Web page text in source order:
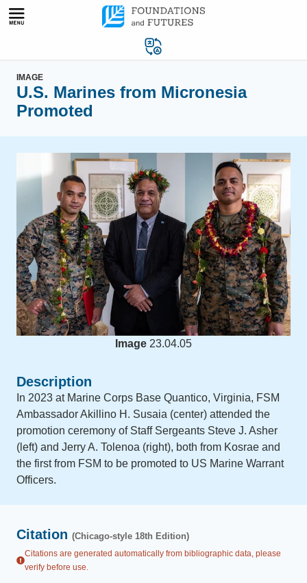
Skip
IMAGE
U.S. Marines from Micronesia
Promoted
Image 23.04.05
Description
In 2023 at Marine Corps Base Quantico, Virginia, FSM
Ambassador Akillino H. Susaia (center) attended the
promotion ceremony of Staff Sergeants Steve J. Asher
(left) and Jerry A. Tolenoa (right), both from Kosrae and
the first from FSM to be promoted to US Marine Warrant
Officers.
Citation (Chicago-style 18th Edition)
Citations are generated automatically from bibliographic data, please
verify before use.